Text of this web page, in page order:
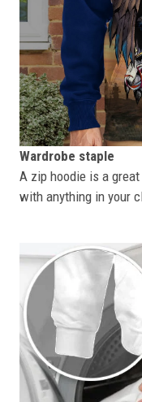
Wardrobe staple
A zip hoodie is a
with anything in your